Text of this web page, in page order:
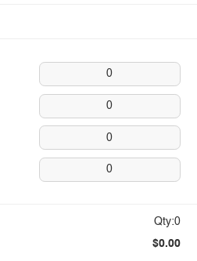
0
0
0
0
Qty:0
$0.00